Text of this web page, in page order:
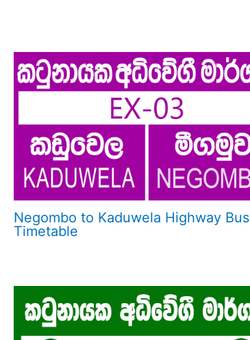
Negombo to Kaduwela Highway Bus
Timetable